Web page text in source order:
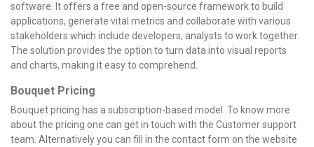
software. It offers a free and open-source framework to build
applications, generate vital metrics and collaborate with various
stakeholders which include developers, analysts to work together.
The solution provides the option to turn data into visual reports
and charts, making it easy to comprehend.
Bouquet Pricing
Bouquet pricing has a subscription-based model. To know more
about the pricing one can get in touch with the Customer support
team. Alternatively you can fill in the contact form on the website